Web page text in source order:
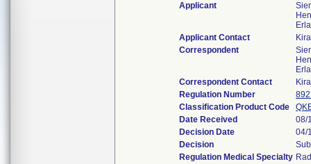
Applicant
Applicant Contact
Correspondent
Correspondent Contact
Regulation Number
Classification Product Code
Date Received
08/
Decision Date
04/
Decision
Regulation Medical Specialty